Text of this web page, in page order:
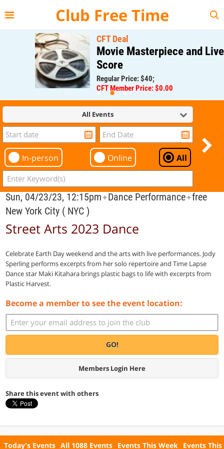
Club Free Time
CFT Deal
Movie Masterpiece and Live
Score
Regular Price: $40;
CFT Member Price: $0.00
All Events
In-person Online All
Sun, 04/23/23, 12:15pm✦Dance Performance✦free
New York City ( NYC )
Street Arts 2023 Dance
Celebrate Earth Day weekend and the arts with live performances. Jody
Sperling performs excerpts from her solo repertoire and Time Lapse
Dance star Maki Kitahara brings plastic bags to life with excerpts from
Plastic Harvest.
Become a member to see the event location:
GO!
Members Login Here
Share this event with others
Today's Events All 1088 Events Events This Week Events This